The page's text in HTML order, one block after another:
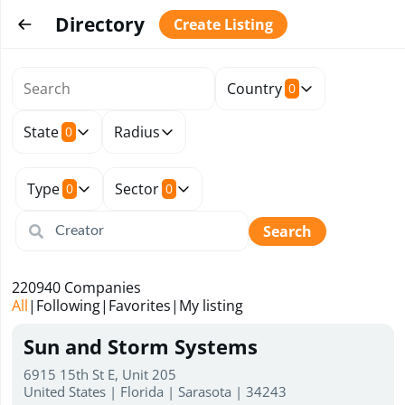
Directory Create Listing
Country 0
State 0 Radius
Type 0 Sector 0
Search
All| Following| Favorites| My listing
220940 Companies
Sun and Storm Systems
6915 15th St E, Unit 205
United States | Florida | Sarasota | 34243